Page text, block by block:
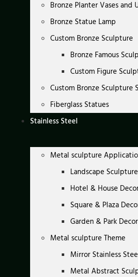
Bronze Planter Vases and
Bronze Statue Lamp
Custom Bronze Sculpture
Bronze Famous
Custom Figure
Custom Bronze Sculpture
Fiberglass Statues
Stainless Steel
Metal sculpture
Landscape Sculpture
Hotel & House
Square & Plaza
Garden & Park Decor
Metal sculpture Theme
Mirror Stainless
Metal Abstract